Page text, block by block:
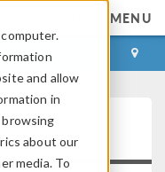
and allow
in
about our
media. To
MENU
CONTACT